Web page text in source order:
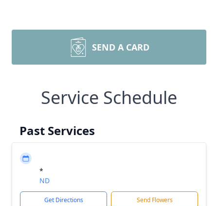
SEND A CARD
Service Schedule
Past Services
*
ND
Get Directions Send Flowers